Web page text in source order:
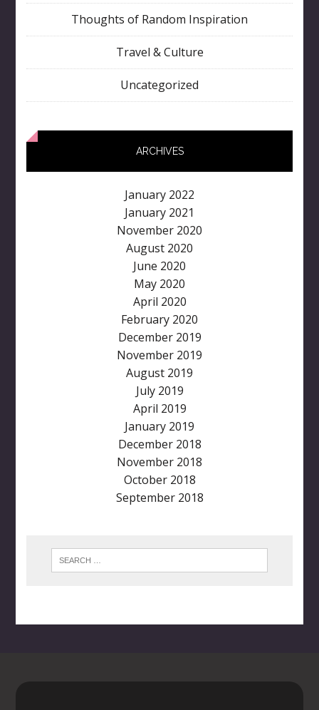
Thoughts of Random Inspiration
Travel & Culture
Uncategorized
ARCHIVES
January 2022
January 2021
November 2020
August 2020
June 2020
May 2020
April 2020
February 2020
December 2019
November 2019
August 2019
July 2019
April 2019
January 2019
December 2018
November 2018
October 2018
September 2018